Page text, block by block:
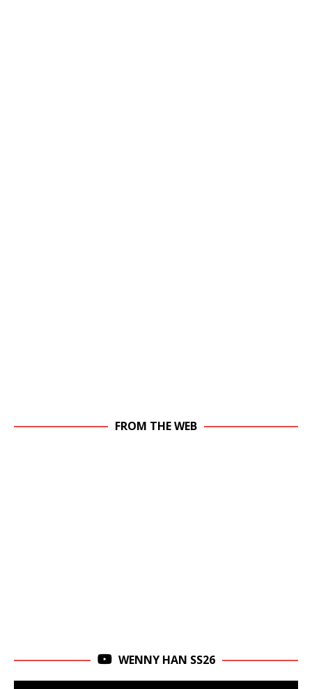
FROM THE WEB
WENNY HAN SS26